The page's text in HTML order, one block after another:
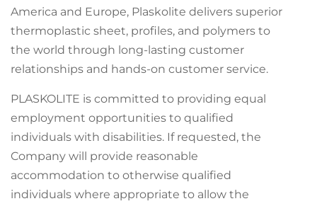
America and Europe, Plaskolite delivers superior
thermoplastic sheet, profiles, and polymers to
the world through long-lasting customer
relationships and hands-on customer service.
PLASKOLITE is committed to providing equal
employment opportunities to qualified
individuals with disabilities. If requested, the
Company will provide reasonable
accommodation to otherwise qualified
individuals where appropriate to allow the